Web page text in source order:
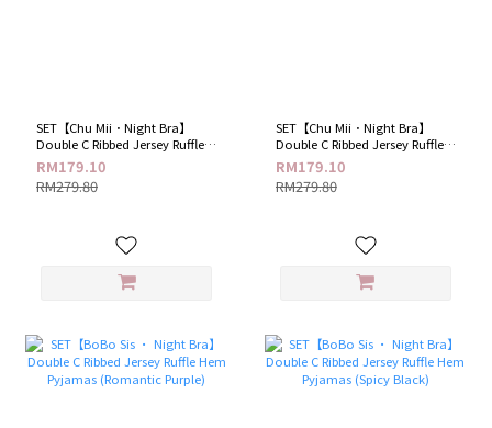
SET【Chu Mii．Night Bra】
Double C Ribbed Jersey Ruffle
Hem Pyjamas (Blue Haze)
RM179.10
RM279.80
SET【Chu Mii．Night Bra】
Double C Ribbed Jersey Ruffle
Hem Pyjamas (Lemon Cream)
RM179.10
RM279.80